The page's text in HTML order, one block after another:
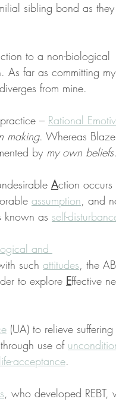
sibling bond as
to a non-biological
As far as committing
from mine.
– Rational
making. Whereas Blaze
by my own beliefs.
Action occurs
assumption, and
known as self-
and
such attitudes, the
to explore Effective
(UA) to relieve suffering
use of
acceptance.
, who developed REBT,